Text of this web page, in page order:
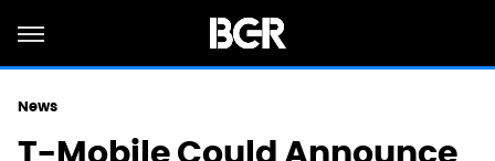
News